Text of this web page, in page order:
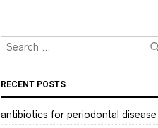
RECENT POSTS
antibiotics for periodontal disease